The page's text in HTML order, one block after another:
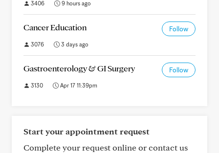
3406 9 hours ago
Cancer Education Follow
3076 3 days ago
Gastroenterology & GI Surgery Follow
3130 Apr 17 11:39pm
Start your appointment request
Complete your request online or contact us